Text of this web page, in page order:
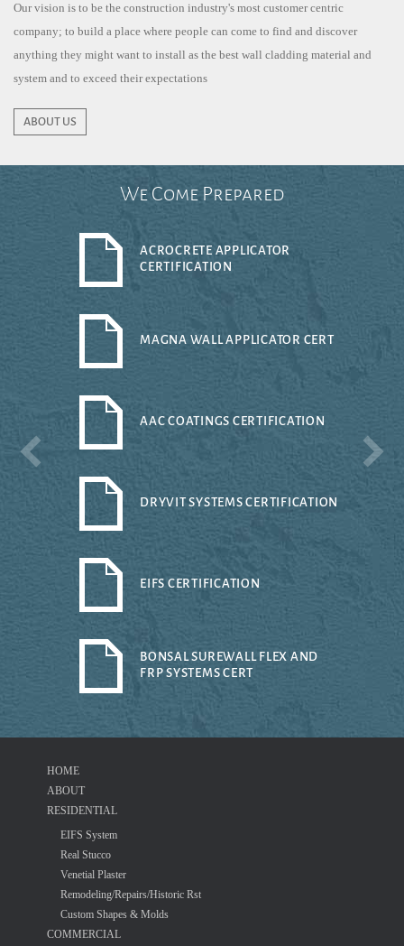
Our vision is to be the construction industry's most customer centric
company; to build a place where people can come to find and discover
anything they might want to install as the best wall cladding material and
system and to exceed their expectations
ABOUT US
We Come Prepared
ACROCRETE APPLICATOR
CERTIFICATION
MAGNA WALL APPLICATOR CERT
AAC COATINGS CERTIFICATION
DRYVIT SYSTEMS CERTIFICATION
EIFS CERTIFICATION
BONSAL SUREWALL FLEX AND
FRP SYSTEMS CERT
HOME
ABOUT
RESIDENTIAL
EIFS System
Real Stucco
Venetial Plaster
Remodeling/Repairs/Historic Rst
Custom Shapes & Molds
COMMERCIAL